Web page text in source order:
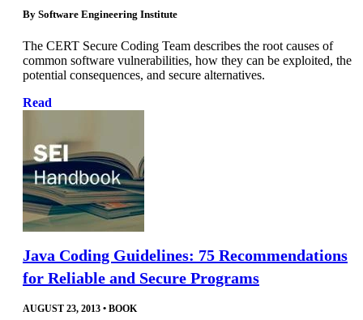
By Software Engineering Institute
The CERT Secure Coding Team describes the root causes of
common software vulnerabilities, how they can be exploited, the
potential consequences, and secure alternatives.
Read
Java Coding Guidelines: 75 Recommendations
for Reliable and Secure Programs
AUGUST 23, 2013 • BOOK